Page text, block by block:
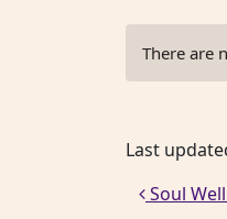
There are
Last
Post
Soul